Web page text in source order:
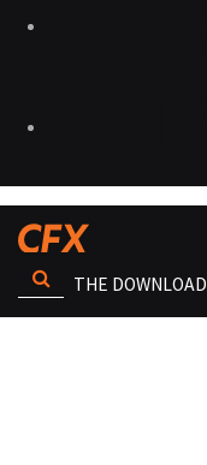
THE DOWNLOAD